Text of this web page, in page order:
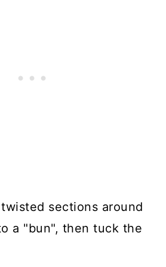
sections around
a "bun", then tuck the